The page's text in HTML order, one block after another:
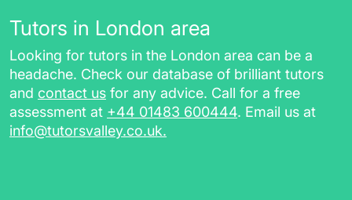
papers, for revising in between sessions
a session report for future reference
a class recording link (for online tutoring
sessions)
Choose private tutoring in Birmingham with
Tutors in London area
Looking for tutors in the London area can be a
headache. Check our database of brilliant tutors
and contact us for any advice. Call for a free
assessment at +44 01483 600444. Email us at
info@tutorsvalley.co.uk.